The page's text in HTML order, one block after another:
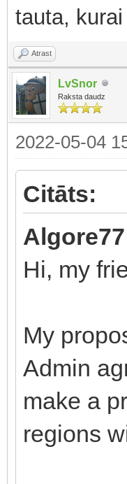
tauta,
Atrast
LvSnor
Raksta daudz
2022-05-04
Citāts:
Algore77
Hi, my
My
Admin
make a
regions